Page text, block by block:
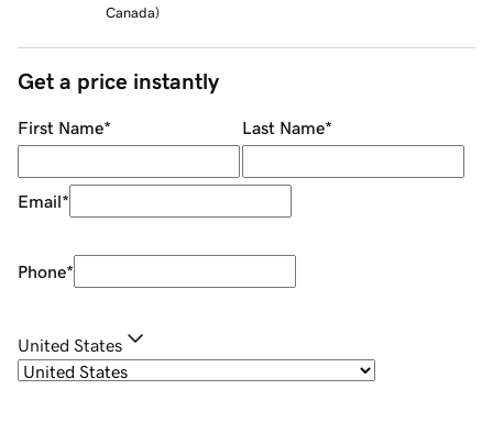
Canada)
Get a price instantly
First Name* Last Name*
Email*
Phone*
United States